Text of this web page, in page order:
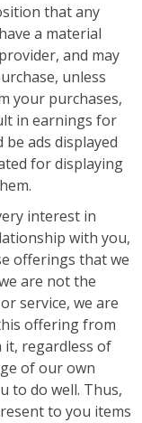
that any
a material
and may
unless
your purchases,
in earnings for
ads displayed
for displaying
interest in
with you,
offerings that we
are not the
service, we are
offering from
it, regardless of
of our own
to do well. Thus,
to you items